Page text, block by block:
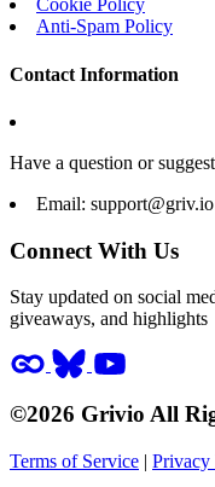
Cookie Policy
Anti-Spam Policy
Contact Information
Have a question or
Email: support@griv.io
Connect With Us
Stay updated on social
giveaways, and highlights
©2026 Grivio All
Terms of Service | Privacy